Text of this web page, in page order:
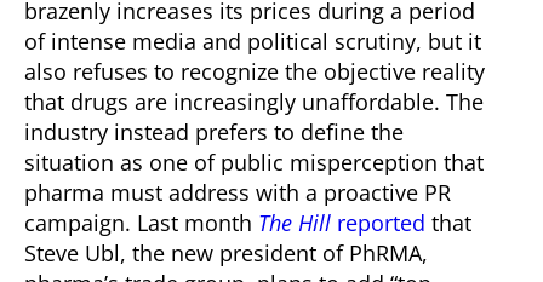
brazenly increases its prices during a period
of intense media and political scrutiny, but it
also refuses to recognize the objective reality
that drugs are increasingly unaffordable. The
industry instead prefers to define the
situation as one of public misperception that
pharma must address with a proactive PR
campaign. Last month The Hill reported that
Steve Ubl, the new president of PhRMA,